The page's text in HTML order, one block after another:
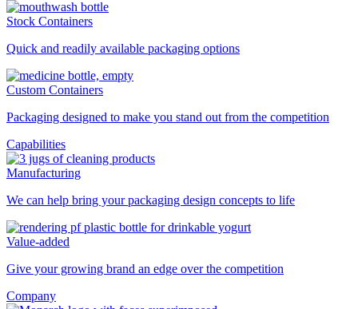
Stock Containers
Quick and readily available packaging options
Custom Containers
Packaging designed to make you stand out from the competition
Capabilities
Manufacturing
We can help bring your packaging design concepts to life
Value-added
Give your growing brand an edge over the competition
Company